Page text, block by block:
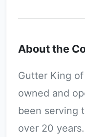
About the
Gutter King
owned and
been serving
over 20